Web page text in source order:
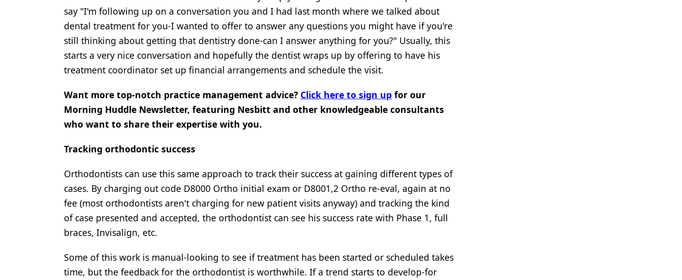
say "I'm following up on a conversation you and I had last month where we talked about
dental treatment for you-I wanted to offer to answer any questions you might have if you're
still thinking about getting that dentistry done-can I answer anything for you?" Usually, this
starts a very nice conversation and hopefully the dentist wraps up by offering to have his
treatment coordinator set up financial arrangements and schedule the visit.
Want more top-notch practice management advice? Click here to sign up for our
Morning Huddle Newsletter, featuring Nesbitt and other knowledgeable consultants
who want to share their expertise with you.
Tracking orthodontic success
Orthodontists can use this same approach to track their success at gaining different types of
cases. By charging out code D8000 Ortho initial exam or D8001,2 Ortho re-eval, again at no
fee (most orthodontists aren't charging for new patient visits anyway) and tracking the kind
of case presented and accepted, the orthodontist can see his success rate with Phase 1, full
braces, Invisalign, etc.
Some of this work is manual-looking to see if treatment has been started or scheduled takes
time, but the feedback for the orthodontist is worthwhile. If a trend starts to develop-for